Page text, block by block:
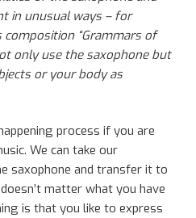
in unusual ways – for
composition “Grammars of
only use the saxophone but
or yourbody as
process if you are
We can take our
saxophone and transfer it to
matter what you have
is that you like to express